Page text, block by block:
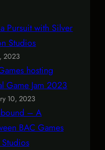
Pursuit with Silver
Studios
2023
hosting
Game Jam 2023
10, 2023
– A
BAC Games